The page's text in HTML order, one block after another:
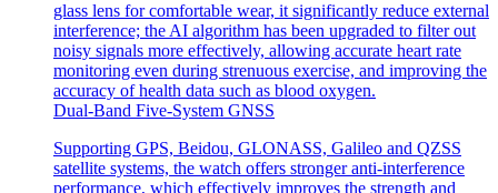
glass lens for comfortable wear, it significantly reduce external
interference; the AI algorithm has been upgraded to filter out
noisy signals more effectively, allowing accurate heart rate
monitoring even during strenuous exercise, and improving the
accuracy of health data such as blood oxygen.
Dual-Band Five-System GNSS
Supporting GPS, Beidou, GLONASS, Galileo and QZSS
satellite systems, the watch offers stronger anti-interference
performance, which effectively improves the strength and